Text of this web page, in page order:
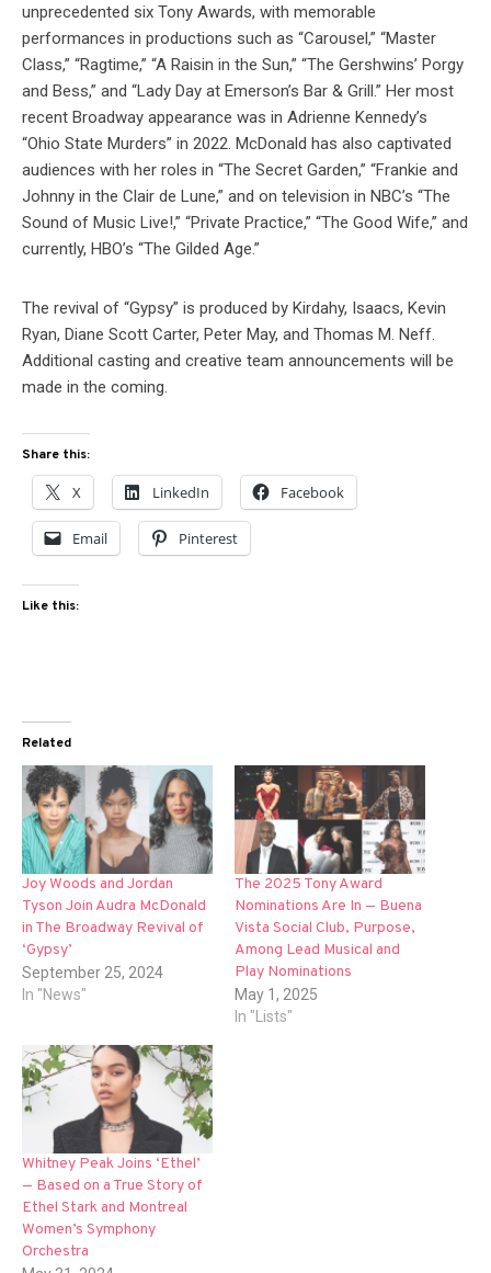
unprecedented six Tony Awards, with memorable
performances in productions such as “Carousel,” “Master
Class,” “Ragtime,” “A Raisin in the Sun,” “The Gershwins’ Porgy
and Bess,” and “Lady Day at Emerson’s Bar & Grill.” Her most
recent Broadway appearance was in Adrienne Kennedy’s
“Ohio State Murders” in 2022. McDonald has also captivated
audiences with her roles in “The Secret Garden,” “Frankie and
Johnny in the Clair de Lune,” and on television in NBC’s “The
Sound of Music Live!,” “Private Practice,” “The Good Wife,” and
currently, HBO’s “The Gilded Age.”
The revival of “Gypsy” is produced by Kirdahy, Isaacs, Kevin
Ryan, Diane Scott Carter, Peter May, and Thomas M. Neff.
Additional casting and creative team announcements will be
made in the coming.
Share this:
X LinkedIn Facebook
Email Pinterest
Like this:
Related
Joy Woods and Jordan
Tyson Join Audra McDonald
in The Broadway Revival of
‘Gypsy’
September 25, 2024
In "News"
The 2025 Tony Award
Nominations Are In — Buena
Vista Social Club, Purpose,
Among Lead Musical and
Play Nominations
May 1, 2025
In "Lists"
Whitney Peak Joins ‘Ethel’
— Based on a True Story of
Ethel Stark and Montreal
Women’s Symphony
Orchestra